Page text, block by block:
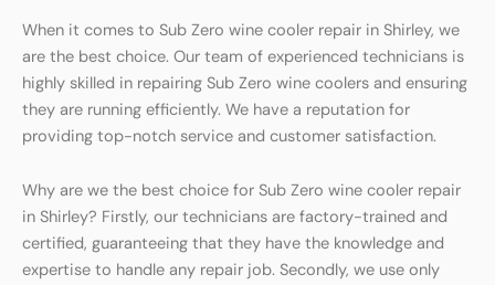
When it comes to Sub Zero wine cooler repair in Shirley, we
are the best choice. Our team of experienced technicians is
highly skilled in repairing Sub Zero wine coolers and ensuring
they are running efficiently. We have a reputation for
providing top-notch service and customer satisfaction.
Why are we the best choice for Sub Zero wine cooler repair
in Shirley? Firstly, our technicians are factory-trained and
certified, guaranteeing that they have the knowledge and
expertise to handle any repair job. Secondly, we use only